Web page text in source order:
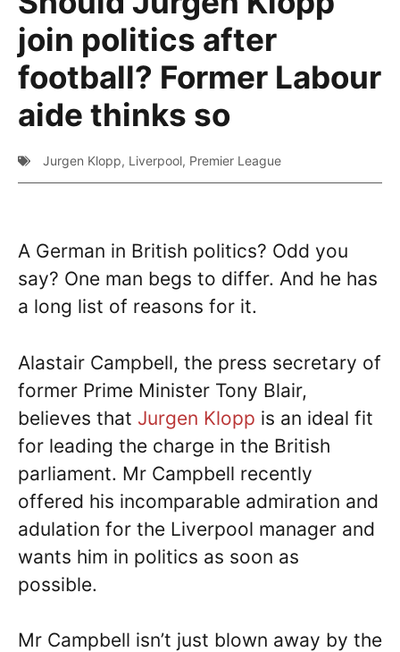
join politics after
football? Former Labour
aide thinks so
Jurgen Klopp, Liverpool, Premier League
A German in British politics? Odd you
say? One man begs to differ. And he has
a long list of reasons for it.
Alastair Campbell, the press secretary of
former Prime Minister Tony Blair,
believes that Jurgen Klopp is an ideal fit
for leading the charge in the British
parliament. Mr Campbell recently
offered his incomparable admiration and
adulation for the Liverpool manager and
wants him in politics as soon as
possible.
Mr Campbell isn’t just blown away by the